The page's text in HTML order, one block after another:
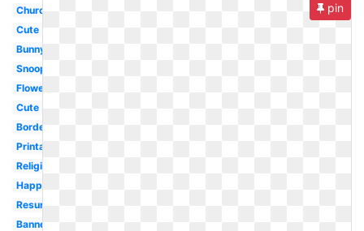
Church
Cute
Bunny
Snoopy
Flower
Cute
Border
Printable
Religious
Happy
Resurrection
Banner
pin